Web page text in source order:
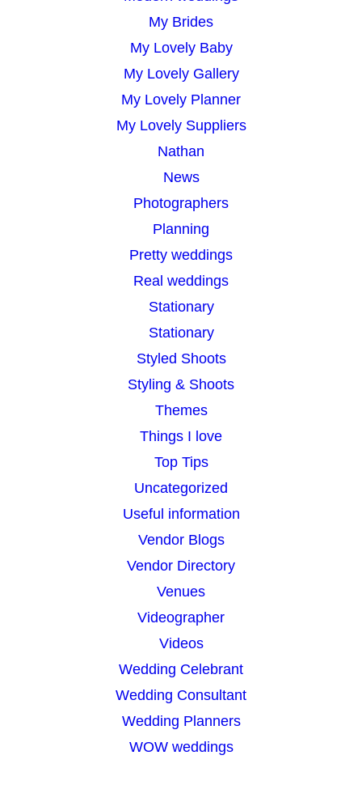
My Brides
My Lovely Baby
My Lovely Gallery
My Lovely Planner
My Lovely Suppliers
Nathan
News
Photographers
Planning
Pretty weddings
Real weddings
Stationary
Stationary
Styled Shoots
Styling & Shoots
Themes
Things I love
Top Tips
Uncategorized
Useful information
Vendor Blogs
Vendor Directory
Venues
Videographer
Videos
Wedding Celebrant
Wedding Consultant
Wedding Planners
WOW weddings